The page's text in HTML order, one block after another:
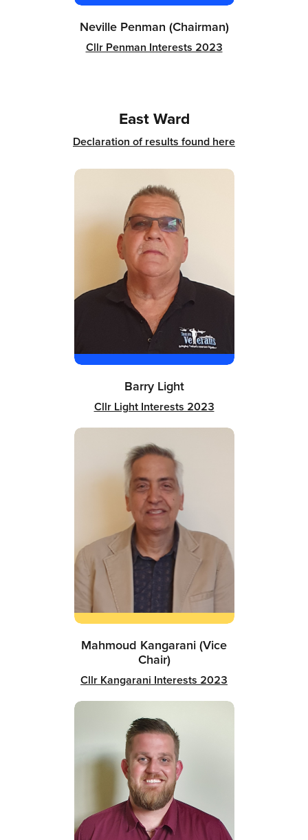
Neville Penman (Chairman)
Cllr Penman Interests 2023
East Ward
Declaration of results found here
Barry Light
Cllr Light Interests 2023
Mahmoud Kangarani (Vice
Chair)
Cllr Kangarani Interests 2023